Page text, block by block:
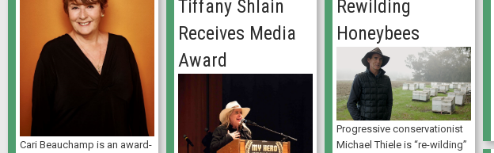
Cari Beauchamp is an award-
Tiffany Shlain
Receives Media
Award
Rewilding
Honeybees
Progressive conservationist
Michael Thiele is “re-wilding”